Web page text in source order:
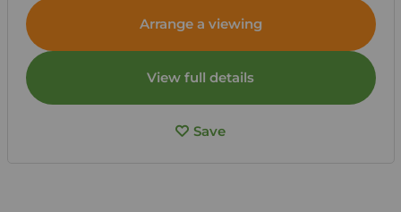
Arrange a viewing
View full details
Save